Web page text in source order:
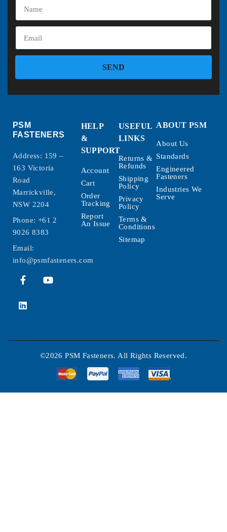
SEND
PSM
FASTENERS
Address: 159 –
163 Victoria
Road
Marrickville,
NSW 2204
Phone: +61 2
9026 8383
Email:
info@psmfasteners.com
HELP
&
SUPPORT
Account
Cart
Order
Tracking
Report
An Issue
USEFUL
LINKS
Returns &
Refunds
Shipping
Policy
Privacy
Policy
Terms &
Conditions
Sitemap
ABOUT PSM
About Us
Standards
Engineered
Fasteners
Industries We
Serve
©2026 PSM Fasteners. All Rights Reserved.